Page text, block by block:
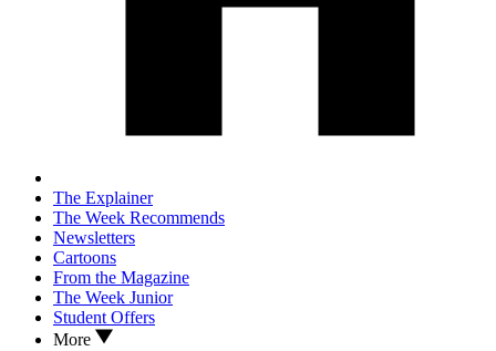
The Explainer
The Week Recommends
Newsletters
Cartoons
From the Magazine
The Week Junior
Student Offers
More